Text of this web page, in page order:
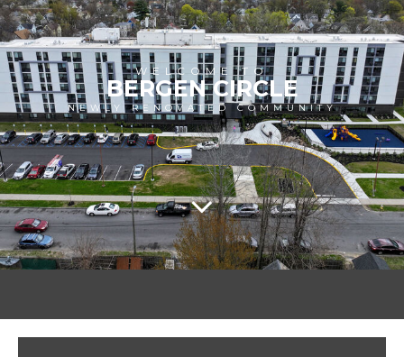
WELCOME TO
BERGEN CIRCLE
NEWLY RENOVATED COMMUNITY